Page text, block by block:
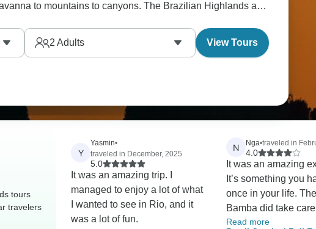
to mountains to canyons. The Brazilian Highlands are
go?
2 Adults View Tours
tours
travelers
Y
Yasmin•
traveled in December, 2025
5.0
It was an amazing trip. I
managed to enjoy a lot of what
I wanted to see in Rio, and it
was a lot of fun.
N Nga•traveled in
4.0
It was an amazing
It’s something you have to do
once in your life.
Bamba did take
security seriously
Read more